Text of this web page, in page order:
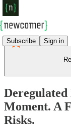
Subscribe Sign in
Moment. A
Risks.